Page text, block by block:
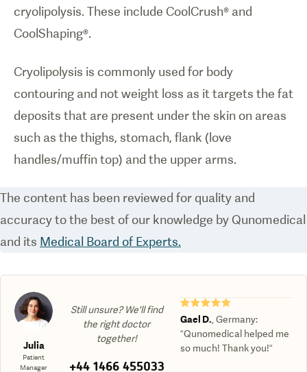
cryolipolysis. These include CoolCrush® and
CoolShaping®.
Cryolipolysis is commonly used for body
contouring and not weight loss as it targets the fat
deposits that are present under the skin on areas
such as the thighs, stomach, flank (love
handles/muffin top) and the upper arms.
The content has been reviewed for quality and
accuracy to the best of our knowledge by Qunomedical
and its Medical Board of Experts.
Julia
Patient
Manager
Still unsure? We'll find
the right doctor
together!
+44 1466 455033
★★★★★
Gael D. ,Germany:
“Qunomedical helped me
so much! Thank you!“